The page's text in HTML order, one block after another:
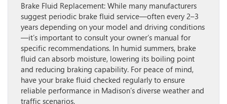
Brake Fluid Replacement: While many manufacturers
suggest periodic brake fluid service—often every 2–3
years depending on your model and driving conditions
—it’s important to consult your owner’s manual for
specific recommendations. In humid summers, brake
fluid can absorb moisture, lowering its boiling point
and reducing braking capability. For peace of mind,
have your brake fluid checked regularly to ensure
reliable performance in Madison’s diverse weather and
traffic scenarios.